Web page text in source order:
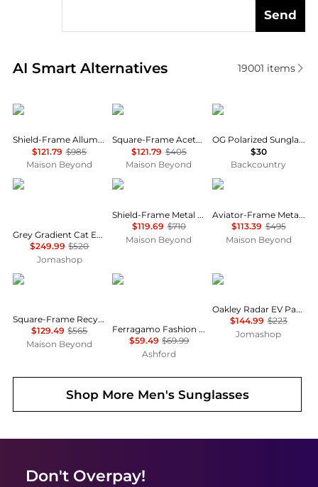
Send
AI Smart Alternatives
Real-time analysis of similar Men's Sunglasses
19001 items
Balenciaga
Shield-Frame Alluminium Sunglasses
$121.79 $985
Maison Beyond
Balenciaga
Square-Frame Acetate Sunglasses
$121.79 $405
Maison Beyond
GOODR
OG Polarized Sunglasses
$30
Backcountry
Yves Saint Laurent
Grey Gradient Cat Eye Ladies Sunglasses SL M103 001 58
$249.99 $520
Jomashop
Gucci
Shield-Frame Metal Sunglasses
$119.69 $710
Maison Beyond
Bottega Veneta
Aviator-Frame Metal Sunglasses
$113.39 $495
Maison Beyond
Yves Saint Laurent
Square-Frame Recycled Acetate Sunglasses
$129.49 $565
Maison Beyond
Salvatore Ferragamo
Ferragamo Fashion Men's Sunglasses SF998S-001
$59.49 $69.99
Ashford
Oakley
Oakley Radar EV Path Sunglasses
$144.99 $223
Jomashop
Shop More Men's Sunglasses
Don't Overpay!